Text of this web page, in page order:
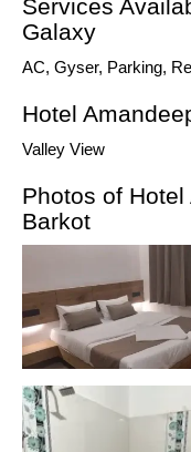
Services
Galaxy
AC, Gyser, Parking,
Hotel
Valley View
Photos of
Barkot